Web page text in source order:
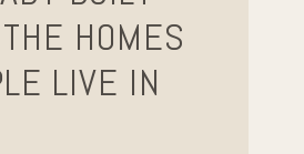
HOMES
LIVE IN